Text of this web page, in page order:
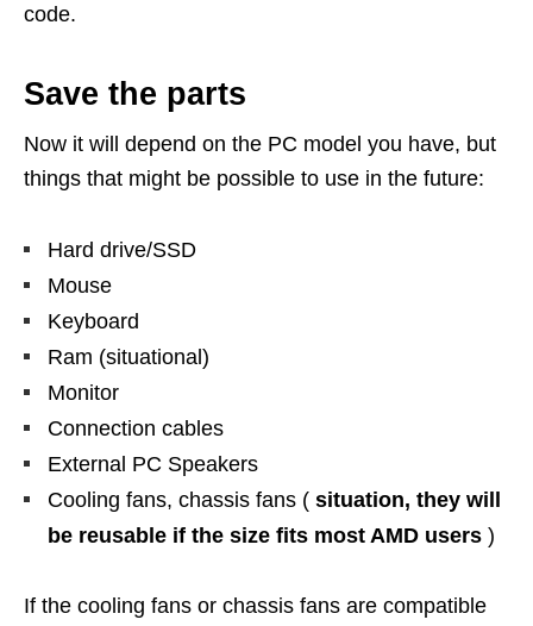
code.
Save the parts
Now it will depend on the PC model you have, but
things that might be possible to use in the future:
Hard drive/SSD
Mouse
Keyboard
Ram (situational)
Monitor
Connection cables
External PC Speakers
Cooling fans, chassis fans ( situation, they will
be reusable if the size fits most AMD users )
If the cooling fans or chassis fans are compatible